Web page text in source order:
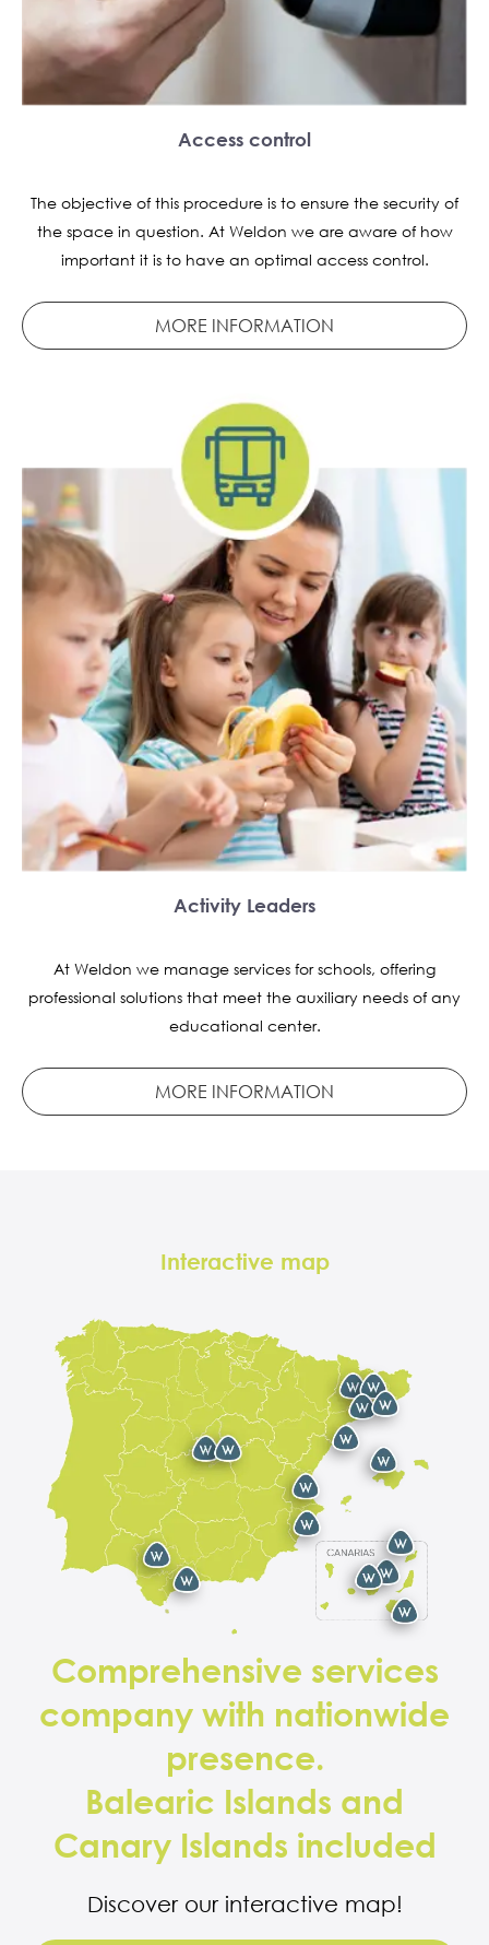
Access control
The objective of this procedure is to ensure the security of
the space in question. At Weldon we are aware of how
important it is to have an optimal access control.
MORE INFORMATION
Activity Leaders
At Weldon we manage services for schools, offering
professional solutions that meet the auxiliary needs of any
educational center.
MORE INFORMATION
Interactive map
Comprehensive services
company with nationwide
presence.
Balearic Islands and
Canary Islands included
Discover our interactive map!